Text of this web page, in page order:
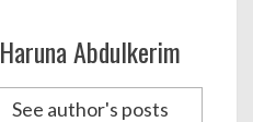
Haruna Abdulkerim
See author's posts